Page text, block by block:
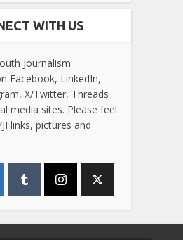
WITH US
Journalism
Facebook, LinkedIn,
X/Twitter, Threads
media sites. Please feel
links, pictures and